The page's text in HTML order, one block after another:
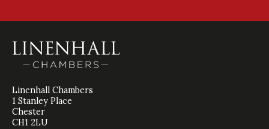
Linenhall Chambers
1 Stanley Place
Chester
CH1 2LU